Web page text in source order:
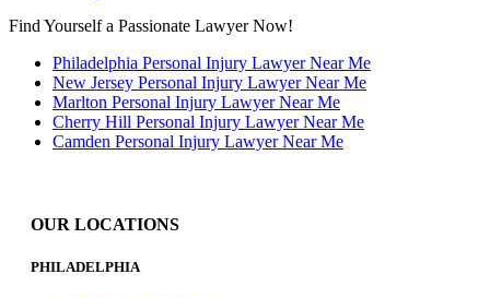
Find Yourself a Passionate Lawyer Now!
Philadelphia Personal Injury Lawyer Near Me
New Jersey Personal Injury Lawyer Near Me
Marlton Personal Injury Lawyer Near Me
Cherry Hill Personal Injury Lawyer Near Me
Camden Personal Injury Lawyer Near Me
OUR LOCATIONS
PHILADELPHIA